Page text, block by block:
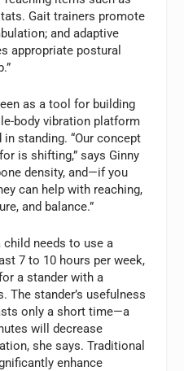
Gait trainers promote
and adaptive
appropriate postural
as a tool for building
body vibration platform
standing. “Our concept
is shifting,” says Ginny
density, and—if you
can help with reaching,
and balance.”
child needs to use a
7 to 10 hours per week,
a stander with a
The stander’s usefulness
only a short time—a
will decrease
she says. Traditional
enhance